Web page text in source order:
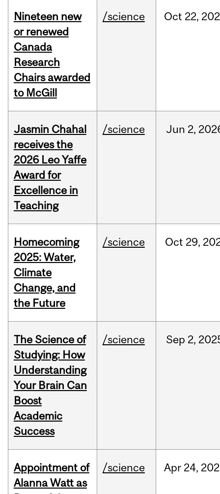
Nineteen new
or renewed
Canada
Research
Chairs awarded
to McGill
/science Oct 22,
Jasmin Chahal
receives the
2026 Leo Yaffe
Award for
Excellence in
Teaching
/science Jun 2,
Homecoming
2025: Water,
Climate
Change, and
the Future
/science Oct 29,
The Science of
Studying: How
Understanding
Your Brain Can
Boost
Academic
Success
/science Sep 2,
Appointment of
Alanna Watt as
/science Apr 24,